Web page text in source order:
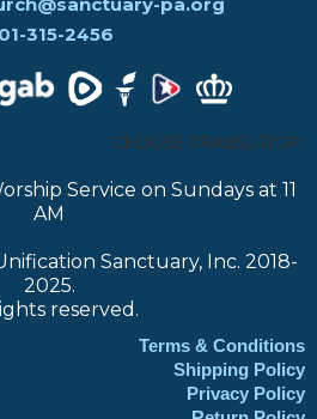
315-2456
CHOOSE TRANSLATOR:
Service on Sundays at 11
AM
Sanctuary, Inc. 2018-
2025.
reserved.
Terms & Conditions
Shipping Policy
Privacy Policy